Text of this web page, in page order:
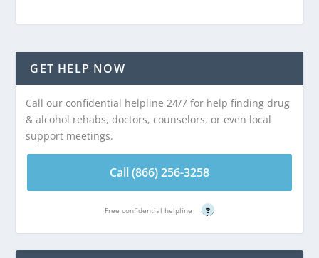
GET HELP NOW
Call our confidential helpline 24/7 for help finding drug
& alcohol rehabs, doctors, counselors, or even local
support meetings.
Call (866) 256-3258
Free confidential helpline ?